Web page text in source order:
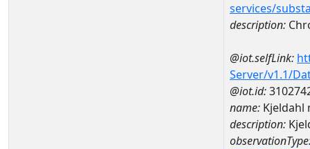
services/
description:
@iot.selfLink:
Server/v1.1/
@iot.id:
name: Kjeldahl
description: